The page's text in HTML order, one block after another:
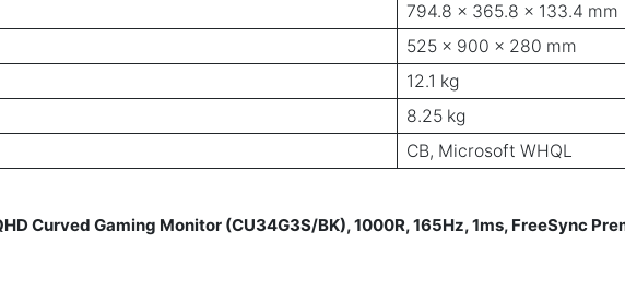
794.8 x 365.8 x 133.4 mm
525 x 900 x 280 mm
12.1 kg
8.25 kg
CB, Microsoft WHQL
Curved Gaming Monitor (CU34G3S/BK), 1000R, 165Hz, 1ms, FreeSync